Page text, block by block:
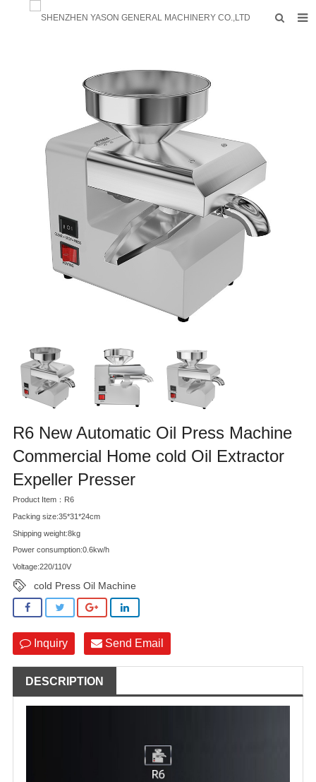
ABOUT US
CONTACTS
INQUIRY
R6 New Automatic Oil Press Machine
Commercial Home cold Oil Extractor
Expeller Presser
Product Item：R6
Packing size:35*31*24cm
Shipping weight:8kg
Power consumption:0.6kw/h
Voltage:220/110V
cold Press Oil Machine
Inquiry Send Email
DESCRIPTION